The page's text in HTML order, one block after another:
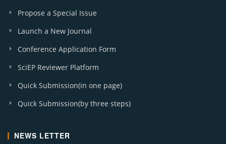
Propose a Special Issue
Launch a New Journal
Conference Application Form
SciEP Reviewer Platform
Quick Submission(in one page)
Quick Submission(by three steps)
NEWS LETTER